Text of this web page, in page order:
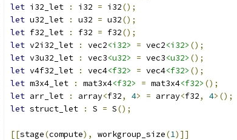
let i32_let : i32 = i32();
let u32_let : u32 = u32();
let f32_let : f32 = f32();
let v2i32_let : vec2<i32> = vec2<i32> ();
let v3u32_let : vec3<u32> = vec3<u32> ();
let v4f32_let : vec4<f32> = vec4<f32> ();
let m3x4_let : mat3x4<f32> = mat3x4<f32> ();
let arr_let : array<f32, 4> = array<f32, 4>();
let struct_let : S = S();
[[stage(compute), workgroup_size(1)]]